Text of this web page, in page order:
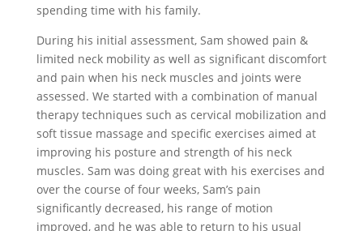
spending time with his family.
During his initial assessment, Sam showed pain &
limited neck mobility as well as significant discomfort
and pain when his neck muscles and joints were
assessed. We started with a combination of manual
therapy techniques such as cervical mobilization and
soft tissue massage and specific exercises aimed at
improving his posture and strength of his neck
muscles. Sam was doing great with his exercises and
over the course of four weeks, Sam’s pain
significantly decreased, his range of motion
improved, and he was able to return to his usual